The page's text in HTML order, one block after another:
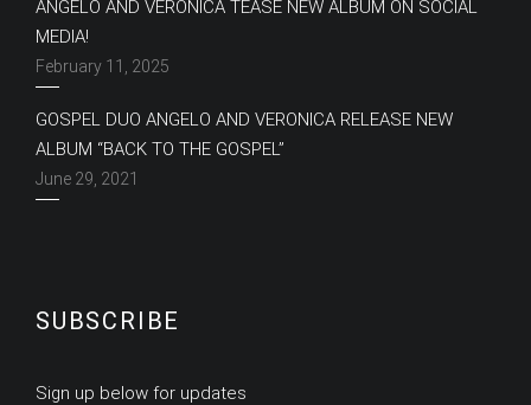
ANGELO AND VERONICA TEASE NEW ALBUM ON SOCIAL
MEDIA!
February 11, 2025
GOSPEL DUO ANGELO AND VERONICA RELEASE NEW
ALBUM “BACK TO THE GOSPEL”
June 29, 2021
SUBSCRIBE
Sign up below for updates